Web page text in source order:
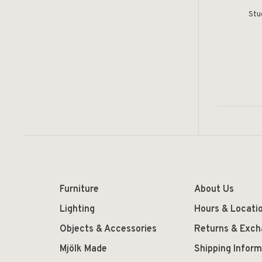
Furniture
Lighting
Objects & Accessories
Mjölk Made
About Us
Hours &
Returns &
Shipping